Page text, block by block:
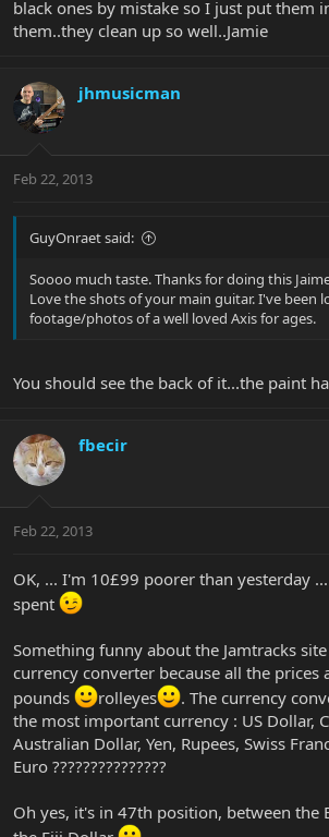
black ones by mistake so I just put them
them..they clean up so well..Jamie
jhmusicman
Feb 22, 2013
GuyOnraet said:
Soooo much taste. Thanks for doing this
Love the shots of your main guitar. I've been
footage/photos of a well loved Axis for ages.
You should see the back of it...the paint
fbecir
Feb 22, 2013
OK, ... I'm 10£99 poorer than yesterday
spent
Something funny about the Jamtracks
currency converter because all the prices
pounds
rolleyes
. The currency
the most important currency : US Dollar,
Australian Dollar, Yen, Rupees, Swiss
Euro ???????????????
Oh yes, it's in 47th position, between the